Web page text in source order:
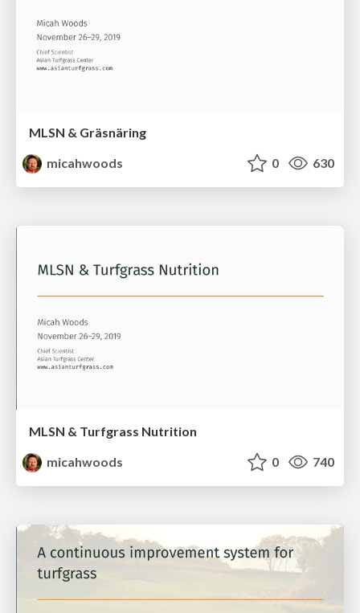
MLSN & Gräsnäring
micahwoods
0 630
MLSN & Turfgrass Nutrition
micahwoods
0 740